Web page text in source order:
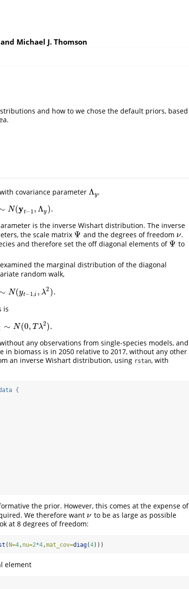
Michael J. Thomson
and how to we chose the default priors, based
covariance parameter Λy
Λy ,
N(yt−1, Λy ).
t∼N(yt−1,Λ y).
is the inverse Wishart distribution. The inverse
the scale matrix Ψ
Ψ and the degrees of freedom ν
ν.
and therefore set the off diagonal elements of Ψ
Ψ to
the marginal distribution of the diagonal
random walk,
∼ N(yt−1 ,i , λ2 ).
t,i∼N(yt−1, ,λ2).
is
∼ N(0, T λ2).
T,i∼N(0,T λ2).
any observations from single-species models, and
in biomass is in 2050 relative to 2017, without any other
an inverse Wishart distribution, using rstan, with
{
the prior. However, this comes at the expense of
We therefore wantν
ν to be as large as possible
at 8 degrees of freedom:
( N=4, nu=2*4,mat_cov=diag(4)))
element